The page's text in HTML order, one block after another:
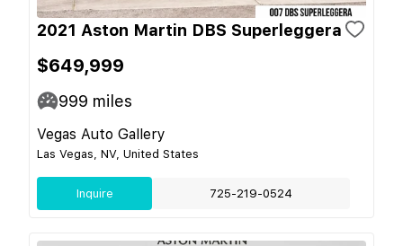
2021 Aston Martin DBS Superleggera
$649,999
999 miles
Vegas Auto Gallery
Las Vegas, NV, United States
Inquire 725-219-0524